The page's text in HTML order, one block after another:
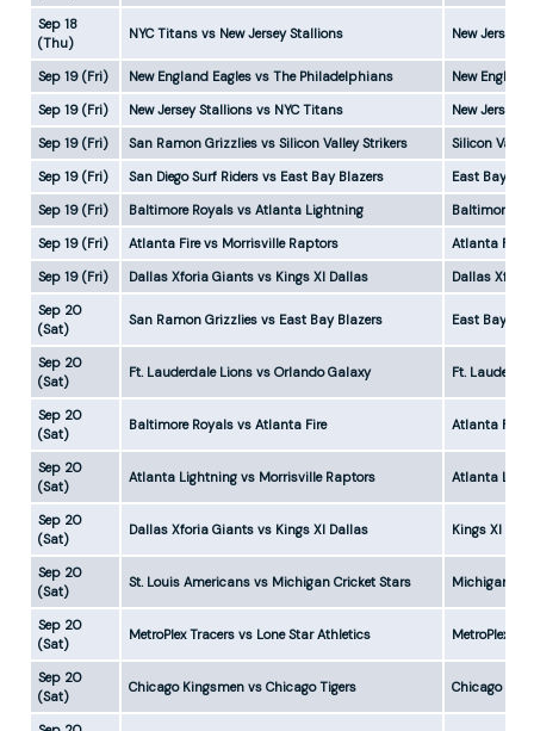
Sep 18
(Thu)
NYC Titans vs New Jersey Stallions New Jersey
Sep 19 (Fri) New England Eagles vs The Philadelphians
New
Sep 19 (Fri)
New Jersey Stallions vs NYC Titans
New Jersey
Sep 19 (Fri)
San Ramon Grizzlies vs Silicon Valley Strikers
Silicon
Sep 19 (Fri)
San Diego Surf Riders vs East Bay Blazers
East Bay
Sep 19 (Fri)
Baltimore Royals vs Atlanta Lightning
Baltimore
Sep 19 (Fri)
Atlanta Fire vs Morrisville Raptors
Atlanta Fire
Sep 19 (Fri)
Dallas Xforia Giants vs Kings XI Dallas
Dallas
Sep 20
(Sat)
San Ramon Grizzlies vs East Bay Blazers East Bay
Sep 20
(Sat)
Ft. Lauderdale Lions vs Orlando Galaxy Ft.
Sep 20
(Sat)
Baltimore Royals vs Atlanta Fire Atlanta Fire
Sep 20
(Sat)
Atlanta Lightning vs Morrisville Raptors Atlanta
Sep 20
(Sat)
Dallas Xforia Giants vs Kings XI Dallas Kings XI
Sep 20
(Sat)
St. Louis Americans vs Michigan Cricket Stars Michigan
Sep 20
(Sat)
MetroPlex Tracers vs Lone Star Athletics MetroPlex
Sep 20
(Sat)
Chicago Kingsmen vs Chicago Tigers Chicago